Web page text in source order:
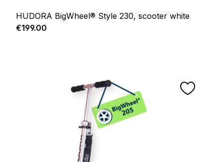
HUDORA BigWheel® Style 230, scooter white
Regular price:
€199.00